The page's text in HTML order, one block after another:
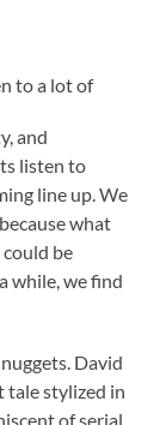
to a lot of
and
listen to
line up. We
what
be
while, we find
David
tale stylized in
of serial.